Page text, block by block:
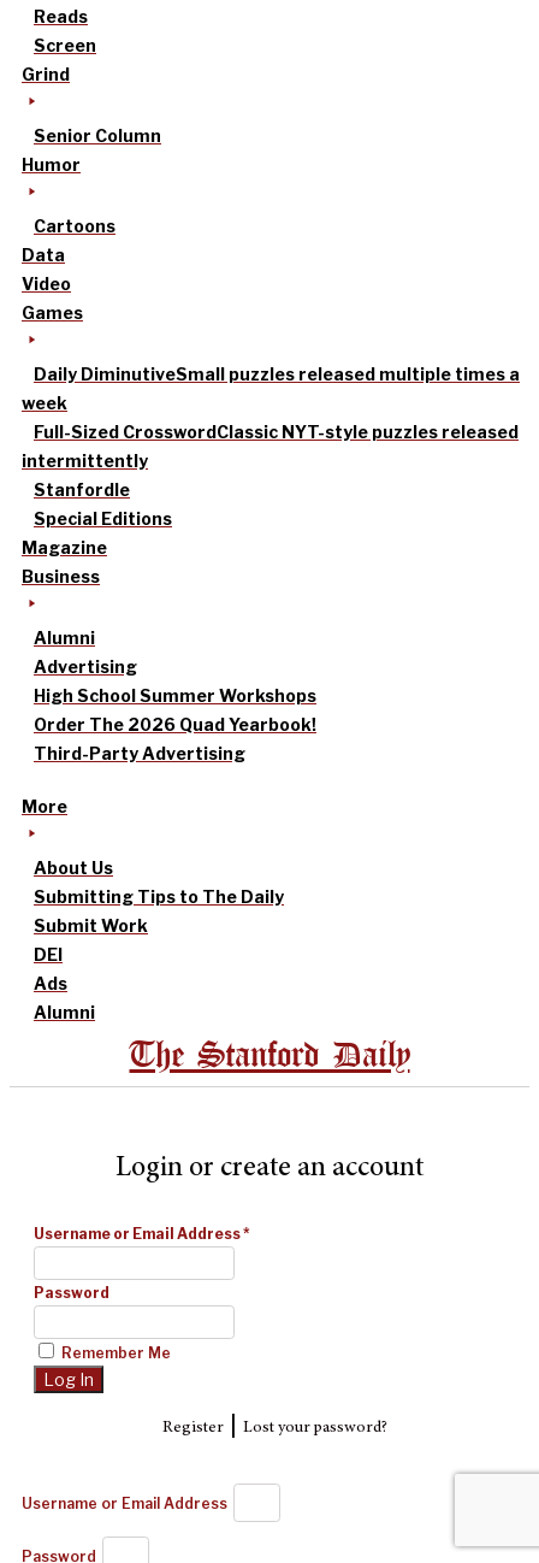
Reads
Screen
Grind
Senior Column
Humor
Cartoons
Data
Video
Games
Daily DiminutiveSmall puzzles released multiple times a
week
Full-Sized CrosswordClassic NYT-style puzzles released
intermittently
Stanfordle
Special Editions
Magazine
Business
Alumni
Advertising
High School Summer Workshops
Order The 2026 Quad Yearbook!
Third-Party Advertising
More
About Us
Submitting Tips to The Daily
Submit Work
DEI
Ads
Alumni
The Stanford Daily
Login or create an account
Username or Email Address*
Password
Remember Me
Register| Lost your password?
Username or Email Address
Password